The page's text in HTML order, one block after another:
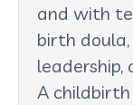
and with
birth
leadership,
A